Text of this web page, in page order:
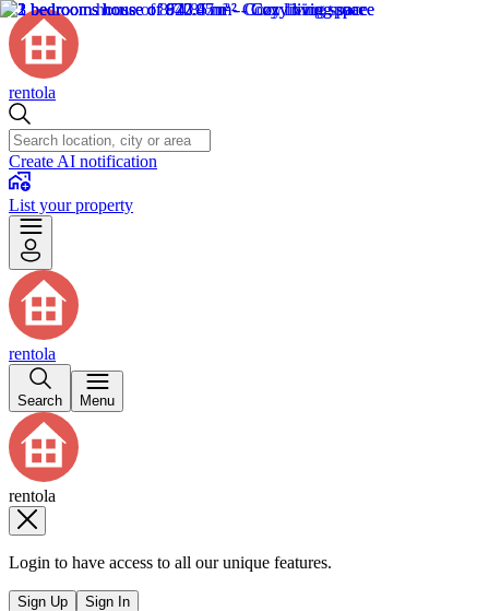
rentola
Create AI notification
List your property
rentola
Search Menu
rentola
Login to have access to all our unique features.
Sign Up Sign In